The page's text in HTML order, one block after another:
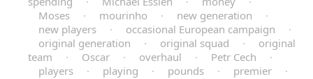
Moses
· mourinho · new generation
·
new players
· occasional European campaign
·
original generation
· original squad ·
original
team
· Oscar · overhaul · Petr Cech
·
players
· playing · pounds · premier
·